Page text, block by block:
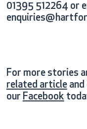
01395 512264 or
For more stories
related articleand
our Facebook